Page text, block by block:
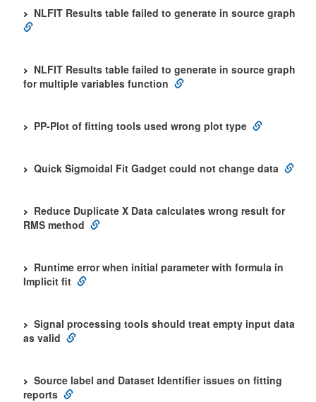
NLFIT Results table failed to generate in source graph
NLFIT Results table failed to generate in source graph
for multiple variables function
PP-Plot of fitting tools used wrong plot type
Quick Sigmoidal Fit Gadget could not change data
Reduce Duplicate X Data calculates wrong result for
RMS method
Runtime error when initial parameter with formula in
Implicit fit
Signal processing tools should treat empty input data
as valid
Source label and Dataset Identifier issues on fitting
reports